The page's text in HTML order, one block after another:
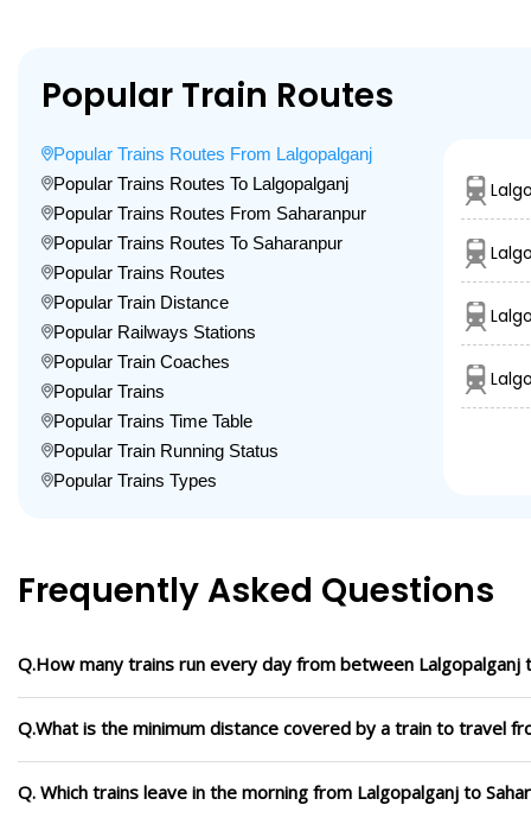
Popular Train Routes
Popular Trains Routes From Lalgopalganj
Popular Trains Routes To Lalgopalganj
Popular Trains Routes From Saharanpur
Popular Trains Routes To Saharanpur
Popular Trains Routes
Popular Train Distance
Popular Railways Stations
Popular Train Coaches
Popular Trains
Popular Trains Time Table
Popular Train Running Status
Popular Trains Types
Frequently Asked Questions
Q.How many trains run every day from between Lalgopalganj
Q.What is the minimum distance covered by a train to travel
Q. Which trains leave in the morning from Lalgopalganj to